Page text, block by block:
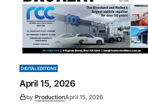
DIGITAL EDITIONS
April 15, 2026
by ProductionApril 15, 2026